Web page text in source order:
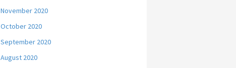
November 2020
October 2020
September 2020
August 2020